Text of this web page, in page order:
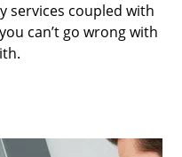
services coupled with
can’t go wrong with